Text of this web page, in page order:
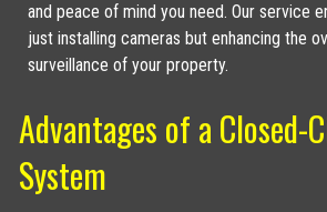
and peace of mind you need. Our service
just installing cameras but enhancing the
surveillance of your property.
Advantages of a Closed-
System